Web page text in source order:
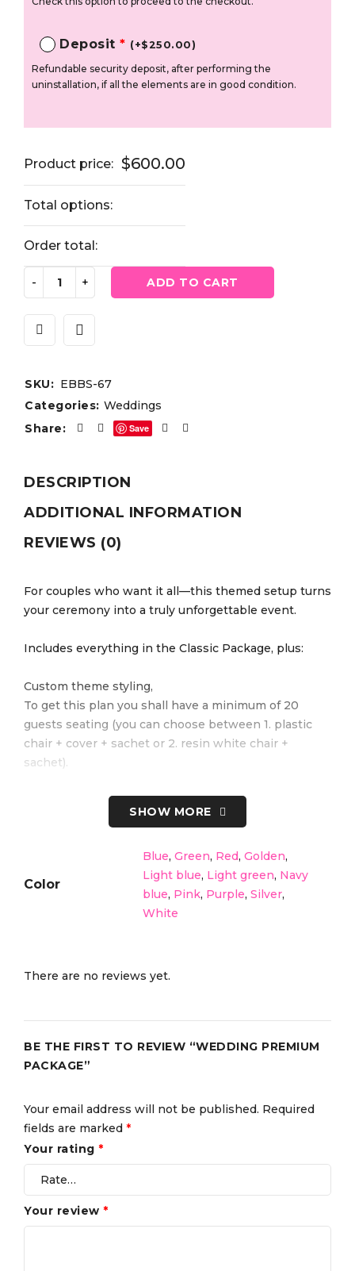
Deposit * (+$250.00)
Refundable security deposit, after performing the
uninstallation, if all the elements are in good condition.
Product price: $600.00
Total options:
Order total:
ADD TO CART
SKU: EBBS-67
Categories: Weddings
Share:
Save
DESCRIPTION
ADDITIONAL INFORMATION
REVIEWS (0)
For couples who want it all—this themed setup turns
your ceremony into a truly unforgettable event.
Includes everything in the Classic Package, plus:
Custom theme styling,
To get this plan you shall have a minimum of 20
guests seating (you can choose between 1. plastic
chair + cover + sachet or 2. resin white chair +
sachet).
Best for: Destination weddings, larger beach
ceremonies, or themed setups!
SHOW MORE
Color
Blue, Green, Red, Golden,
Light blue, Light green, Navy
blue, Pink, Purple, Silver,
White
There are no reviews yet.
BE THE FIRST TO REVIEW “WEDDING PREMIUM
PACKAGE”
Your email address will not be published. Required
fields are marked *
Your rating *
Your review *